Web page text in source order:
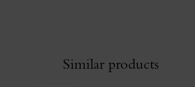
Similar products